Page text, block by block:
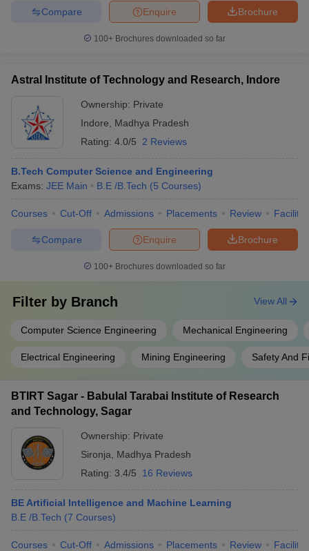
Brochure
Enquire
Compare
100+ Brochures downloaded so far
Astral Institute of Technology and Research, Indore
Ownership: Private
Indore
Madhya Pradesh
Rating: 4.0/5 2 Reviews
B.Tech Computer Science and Engineering
Exams: JEE Main B.E /B.Tech (5 Courses)
Courses Cut-Off Admissions Placements Review
Brochure
Enquire
Compare
100+ Brochures downloaded so far
Filter by Branch
Computer Science Engineering Mechanical Engineering
Electrical Engineering Mining Engineering Safety And
View All
BTIRT Sagar - Babulal Tarabai Institute of Research
and Technology, Sagar
Ownership: Private
Sironja
Madhya Pradesh
Rating: 3.4/5 16 Reviews
BE Artificial Intelligence and Machine Learning
B.E /B.Tech (7 Courses)
Courses Cut-Off Admissions Placements Review